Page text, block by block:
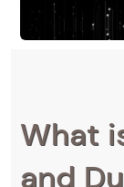
What
and